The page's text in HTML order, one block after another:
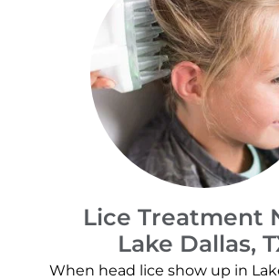
Lice Treatment
Lake Dallas,
When head lice show up in